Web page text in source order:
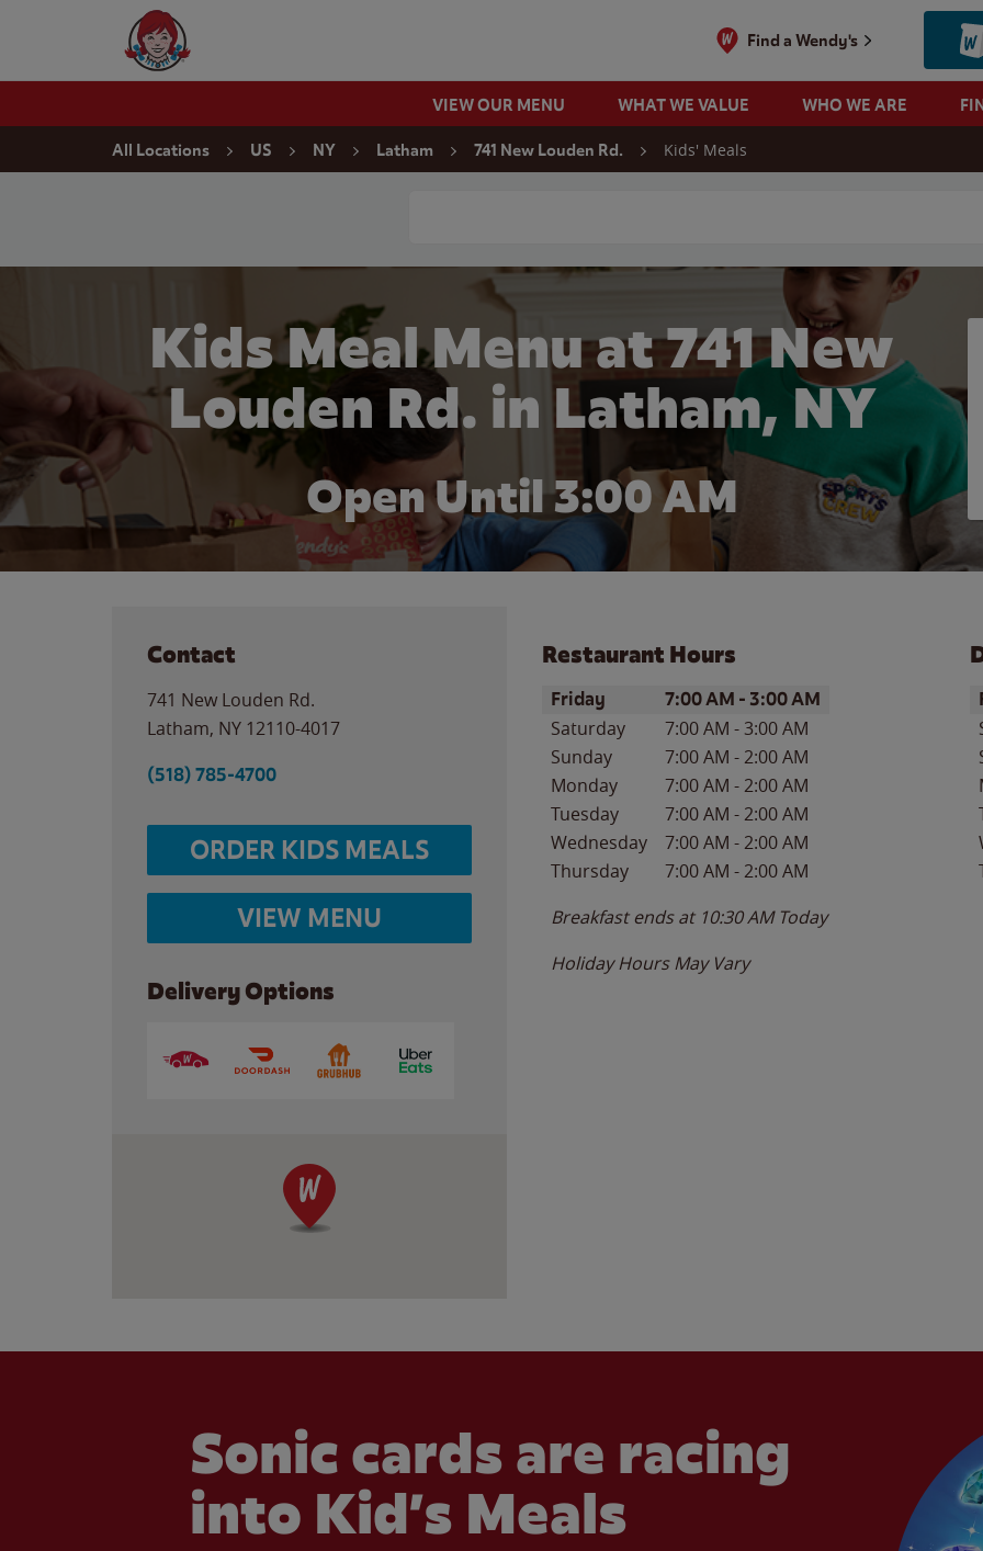
Wendy's Website Home
Find a Wendy's
VIEW OUR MENU WHAT WE VALUE WHO WE ARE
All Locations US NY Latham 741 New Louden Rd. Kids' Meals
Kids Meal Menu at 741 New
Louden Rd. in Latham, NY
Open Until3:00 AM
Contact
741 New Louden Rd.
Latham, NY 12110-4017
(518) 785-4700
ORDER KIDS MEALS
VIEW MENU
Delivery Options
Restaurant Hours
Day of the WeekHours
Friday 7:00 AM - 3:00 AM
Saturday 7:00 AM -3:00 AM
Sunday
7:00 AM -2:00 AM
Monday
7:00 AM -2:00 AM
Tuesday
7:00 AM -2:00 AM
Wednesday
7:00 AM -2:00 AM
Thursday
7:00 AM -2:00 AM
Breakfast ends at 10:30 AM Today
Holiday Hours May Vary
Sonic cards are racing
into Kid’s Meals